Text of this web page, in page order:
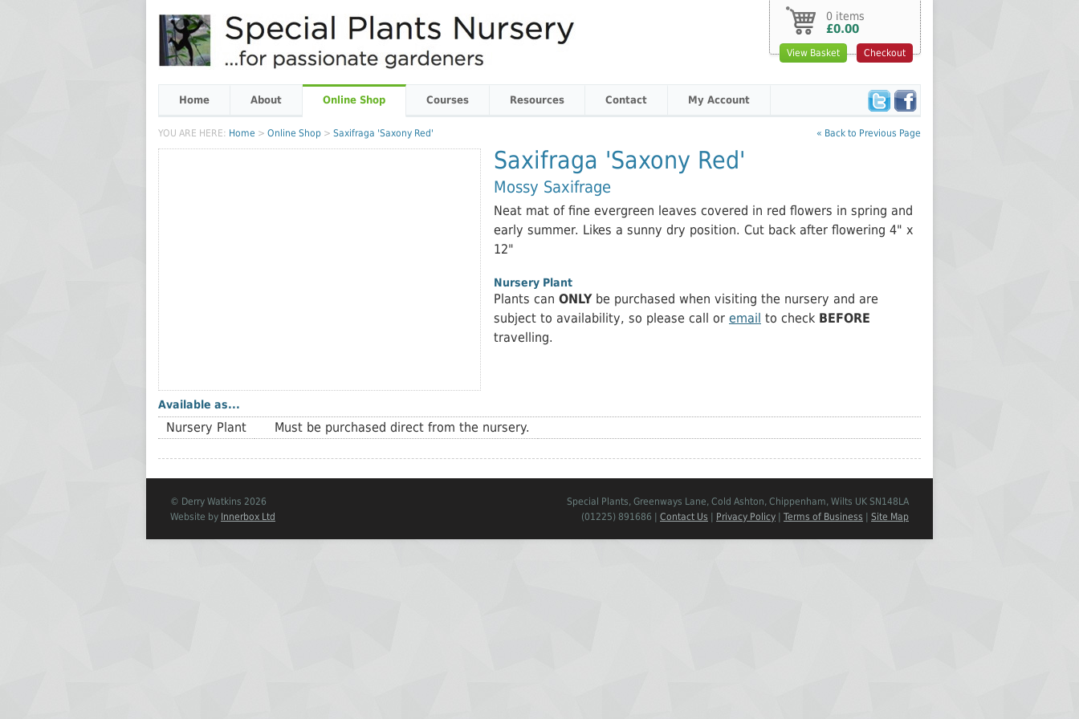
Saxifraga 'Saxony Red'
Mossy Saxifrage
Neat mat of fine evergreen leaves covered in red flowers in spring and
early summer. Likes a sunny dry position. Cut back after flowering 4" x
12"
Nursery Plant
Plants can ONLYbe purchased when visiting the nursery and are
subject to availability, so please call or email to check BEFORE
travelling.
Available as...
Nursery Plant Must be purchased direct from the nursery.
Home About Online Shop Courses Resources Contact My Account
« Back to Previous Page
YOU ARE HERE: Home > Online Shop > Saxifraga 'Saxony Red'
0 items
£0.00
View Basket Checkout
© Derry Watkins 2026
Website by Innerbox Ltd
Special Plants, Greenways Lane, Cold Ashton, Chippenham, Wilts UK SN148LA
(01225) 891686 | Contact Us Privacy Policy Terms of Business Site Map